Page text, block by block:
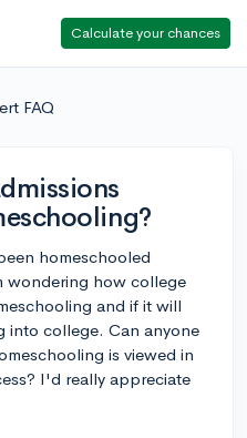
Calculate your chances
FAQ
homeschooled
how college
and if it will
into college. Can anyone
is viewed in
I'd really appreciate